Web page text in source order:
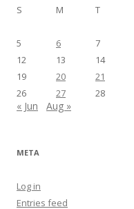
S
M T
5
6 7
12
13 14
19
20 21
26
27 28
« Jun Aug »
META
Log in
Entries feed